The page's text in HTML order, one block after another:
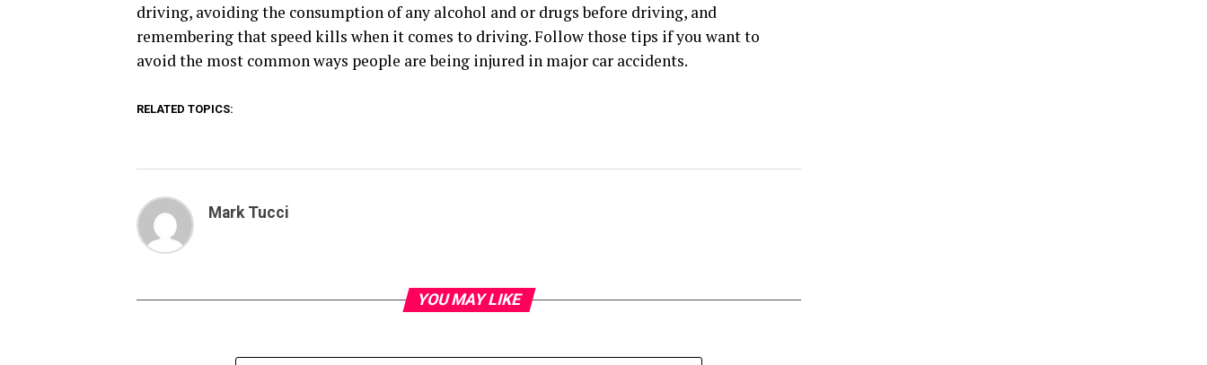
driving, avoiding the consumption of any alcohol and or drugs before driving, and
remembering that speed kills when it comes to driving. Follow those tips if you want to
avoid the most common ways people are being injured in major car accidents.
RELATED TOPICS:
Mark Tucci
YOU MAY LIKE